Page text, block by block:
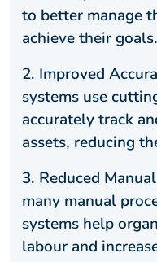
to better manage
achieve their goals.
2. Improved
systems use
accurately track
assets, reducing
3. Reduced
many manual
systems help
labour and